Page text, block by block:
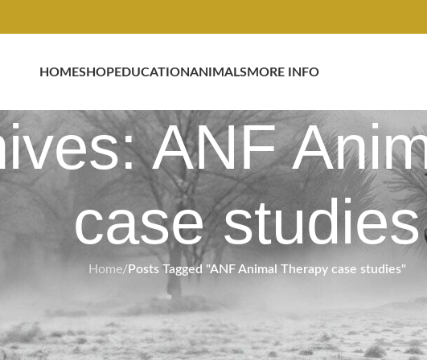
HOMESHOPEDUCATIONANIMALSMORE INFO
ANF
case studies
Home/Posts Tagged "ANF Animal Therapy case studies"